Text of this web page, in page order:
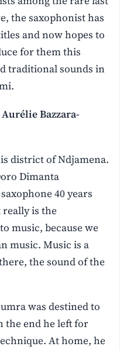
the saxophonist has
and now hopes to
for them this
traditional sounds in
Aurélie Bazzara-
district of Ndjamena.
Dimanta
40 years
is the
music, because we
music. Music is a
the sound of the
was destined to
the end he left for
At home, he